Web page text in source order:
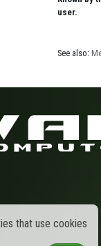
user.
See also:
that use cookies